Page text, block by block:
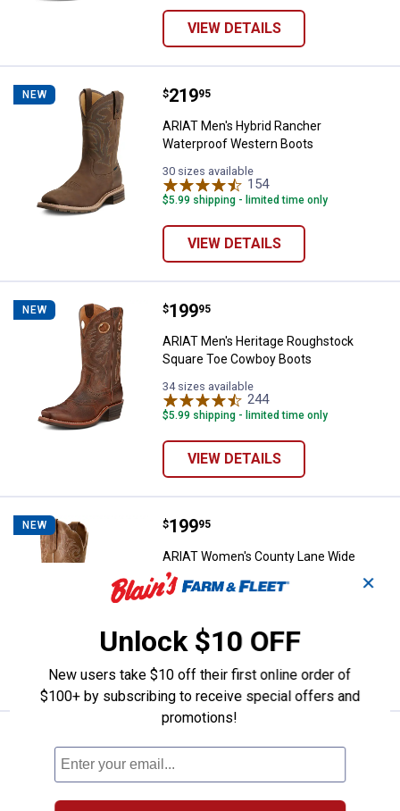
VIEW DETAILS
NEW ARIAT Men's Hybrid Rancher
Price:
$219
. 95
ARIAT Men's Hybrid Rancher
Waterproof Western Boots
30 sizes available
154Reviews
$5.99 shipping - limited time only
VIEW DETAILS
NEW ARIAT Men's Heritage
Price:
$199
. 95
ARIAT Men's Heritage Roughstock
Square Toe Cowboy Boots
34 sizes available
244Reviews
$5.99 shipping - limited time only
VIEW DETAILS
NEW ARIAT Women's County Lane
Price:
$199
. 95
ARIAT Women's County Lane Wide
Square Toe Western Boot
$5.99 shipping - limited time only
VIEW DETAILS
ARIAT Women's Round Up Square Toe
✕
Unlock $10 OFF
New users take $10 off their first online order of
$100+ by subscribing to receive special offers and
promotions!